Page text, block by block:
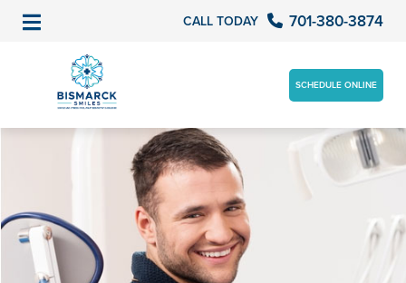
CALL TODAY 701-380-3874
SCHEDULE ONLINE